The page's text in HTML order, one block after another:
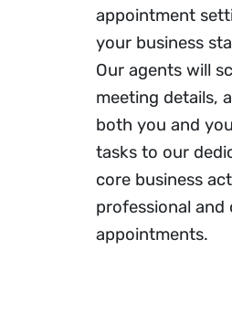
appointment
your business
Our agents will
meeting details,
both you and
tasks to our
core business
professional and
appointments.